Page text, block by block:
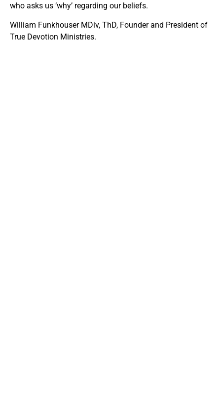
who asks us ‘why’ regarding our beliefs.
William Funkhouser MDiv, ThD, Founder and President of
True Devotion Ministries.